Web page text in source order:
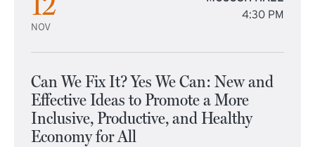
NOV
4:30 PM
Can We Fix It? Yes We Can: New and
Effective Ideas to Promote a More
Inclusive, Productive, and Healthy
Economy for All